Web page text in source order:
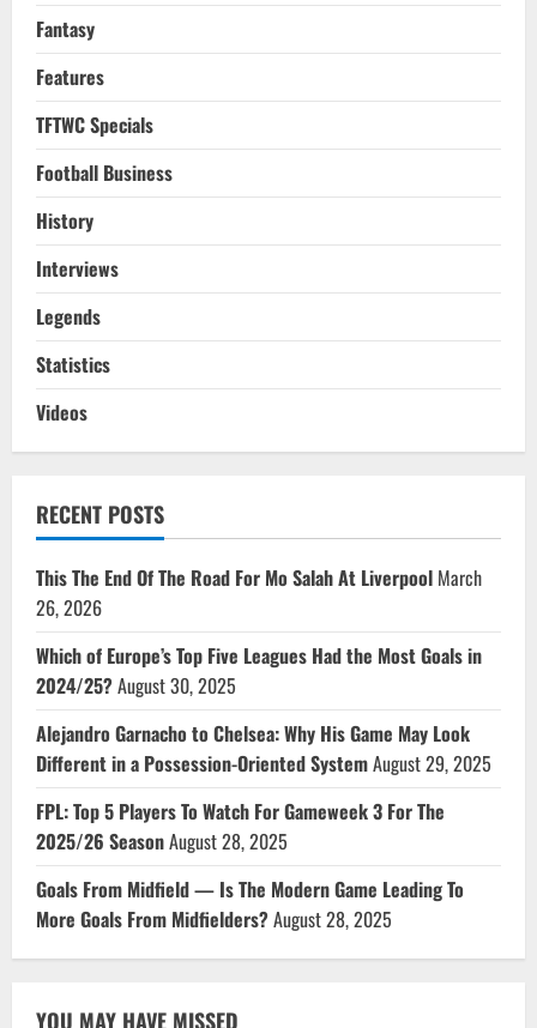
Fantasy
Features
TFTWC Specials
Football Business
History
Interviews
Legends
Statistics
Videos
RECENT POSTS
This The End Of The Road For Mo Salah At Liverpool March
26, 2026
Which of Europe’s Top Five Leagues Had the Most Goals in
2024/25?August 30, 2025
Alejandro Garnacho to Chelsea: Why His Game May Look
Different in a Possession-Oriented SystemAugust 29, 2025
FPL: Top 5 Players To Watch For Gameweek 3 For The
2025/26 SeasonAugust 28, 2025
Goals From Midfield — Is The Modern Game Leading To
More Goals From Midfielders?August 28, 2025
YOU MAY HAVE MISSED